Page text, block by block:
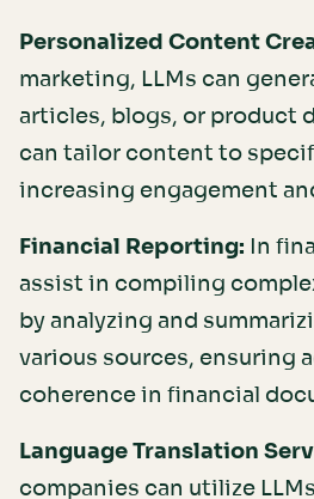
Personalized Content
marketing, LLMs can
articles, blogs, or product
can tailor content to
increasing engagement
Financial Reporting: In
assist in compiling
by analyzing and
various sources, ensuring
coherence in financial
Language Translation
companies can utilize